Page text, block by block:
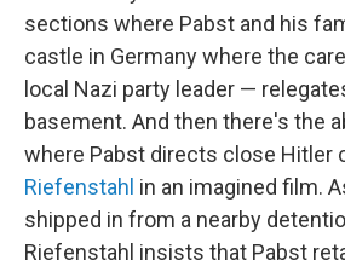
sections where Pabst and his
castle in Germany where the
local Nazi party leader —
basement. And then there's the
where Pabst directs close Hitler
Riefenstahl in an imagined film.
shipped in from a nearby
Riefenstahl insists that Pabst